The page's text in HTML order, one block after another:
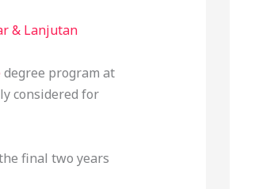
& Lanjutan
degree program at
considered for
final two years